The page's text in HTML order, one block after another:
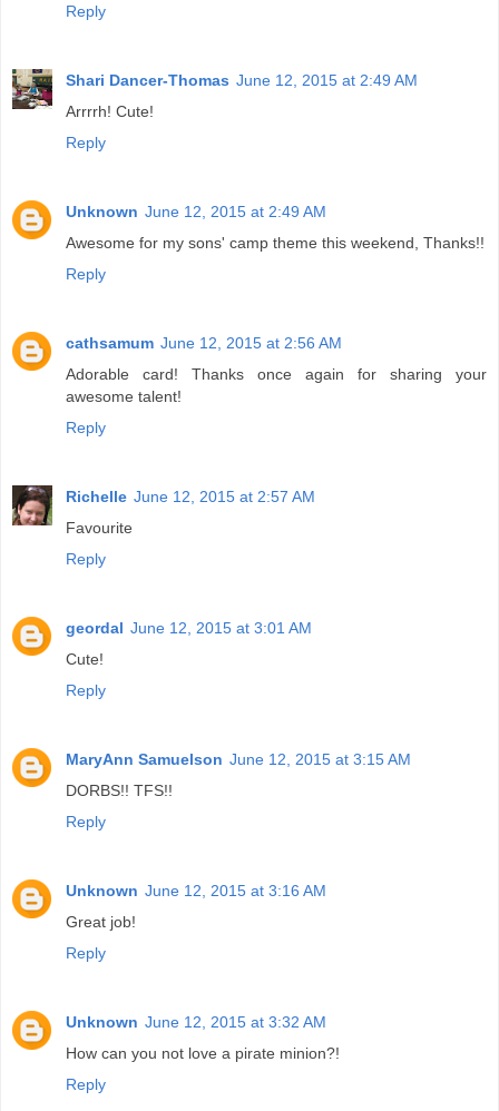
Reply
Shari Dancer-Thomas June 12, 2015 at 2:49 AM
Arrrrh! Cute!
Reply
Unknown June 12, 2015 at 2:49 AM
Awesome for my sons' camp theme this weekend, Thanks!!
Reply
cathsamum June 12, 2015 at 2:56 AM
Adorable card! Thanks once again for sharing your
awesome talent!
Reply
Richelle June 12, 2015 at 2:57 AM
Favourite
Reply
geordal June 12, 2015 at 3:01 AM
Cute!
Reply
MaryAnn Samuelson June 12, 2015 at 3:15 AM
DORBS!! TFS!!
Reply
Unknown June 12, 2015 at 3:16 AM
Great job!
Reply
Unknown June 12, 2015 at 3:32 AM
How can you not love a pirate minion?!
Reply